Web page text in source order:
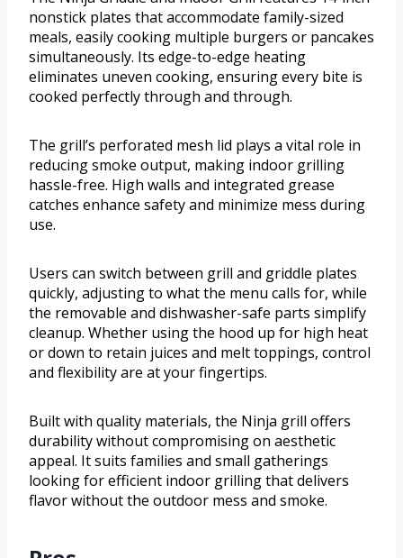
nonstick plates that accommodate family-sized
meals, easily cooking multiple burgers or pancakes
simultaneously. Its edge-to-edge heating
eliminates uneven cooking, ensuring every bite is
cooked perfectly through and through.
The grill’s perforated mesh lid plays a vital role in
reducing smoke output, making indoor grilling
hassle-free. High walls and integrated grease
catches enhance safety and minimize mess during
use.
Users can switch between grill and griddle plates
quickly, adjusting to what the menu calls for, while
the removable and dishwasher-safe parts simplify
cleanup. Whether using the hood up for high heat
or down to retain juices and melt toppings, control
and flexibility are at your fingertips.
Built with quality materials, the Ninja grill offers
durability without compromising on aesthetic
appeal. It suits families and small gatherings
looking for efficient indoor grilling that delivers
flavor without the outdoor mess and smoke.